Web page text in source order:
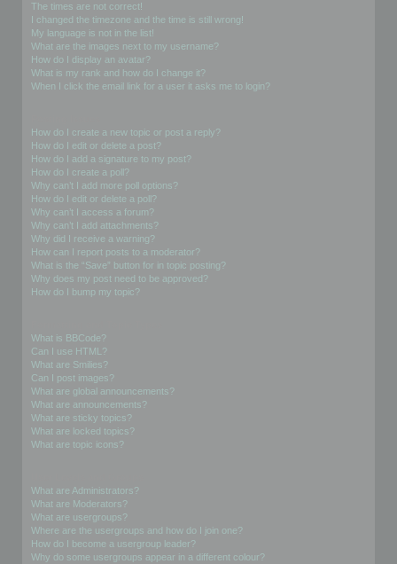
The times are not correct!
I changed the timezone and the time is still wrong!
My language is not in the list!
What are the images next to my username?
How do I display an avatar?
What is my rank and how do I change it?
When I click the email link for a user it asks me to login?
How do I create a new topic or post a reply?
How do I edit or delete a post?
How do I add a signature to my post?
How do I create a poll?
Why can’t I add more poll options?
How do I edit or delete a poll?
Why can’t I access a forum?
Why can’t I add attachments?
Why did I receive a warning?
How can I report posts to a moderator?
What is the “Save” button for in topic posting?
Why does my post need to be approved?
How do I bump my topic?
What is BBCode?
Can I use HTML?
What are Smilies?
Can I post images?
What are global announcements?
What are announcements?
What are sticky topics?
What are locked topics?
What are topic icons?
What are Administrators?
What are Moderators?
What are usergroups?
Where are the usergroups and how do I join one?
How do I become a usergroup leader?
Why do some usergroups appear in a different colour?